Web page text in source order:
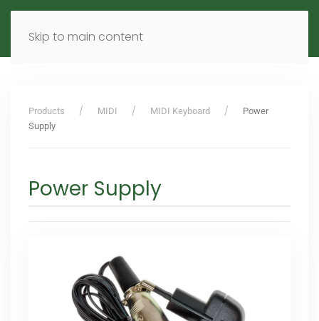
Skip to main content
MENU EN
Products MIDI MIDI Keyboard
Power
Supply
Power Supply